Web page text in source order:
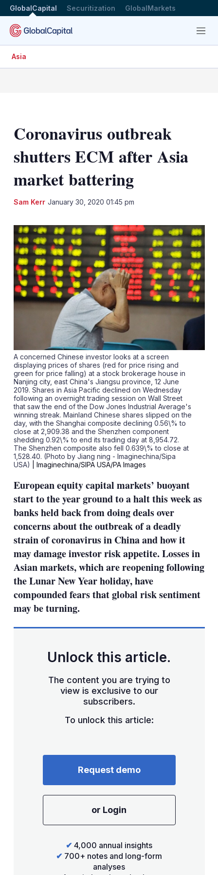
GlobalCapital Securitization GlobalMarkets
Menu
Asia
Coronavirus outbreak
shutters ECM after Asia
market battering
Sam Kerr January 30, 2020 01:45 pm
A concerned Chinese investor looks at a screen
displaying prices of shares (red for price rising and
green for price falling) at a stock brokerage house in
Nanjing city, east China's Jiangsu province, 12 June
2019. Shares in Asia Pacific declined on Wednesday
following an overnight trading session on Wall Street
that saw the end of the Dow Jones Industrial Average's
winning streak. Mainland Chinese shares slipped on the
day, with the Shanghai composite declining 0.56\% to
close at 2,909.38 and the Shenzhen component
shedding 0.92\% to end its trading day at 8,954.72.
The Shenzhen composite also fell 0.639\% to close at
1,528.40. (Photo by Jiang ning - Imaginechina/Sipa
USA)
| Imaginechina/SIPA USA/PA Images
European equity capital markets’ buoyant
start to the year ground to a halt this week as
banks held back from doing deals over
concerns about the outbreak of a deadly
strain of coronavirus in China and how it
may damage investor risk appetite. Losses in
Asian markets, which are reopening following
the Lunar New Year holiday, have
compounded fears that global risk sentiment
may be turning.
Unlock this article.
The content you are trying to
view is exclusive to our
subscribers.
To unlock this article:
Request demo
or Login
✔ 4,000 annual insights
✔ 700+ notes and long-form
analyses